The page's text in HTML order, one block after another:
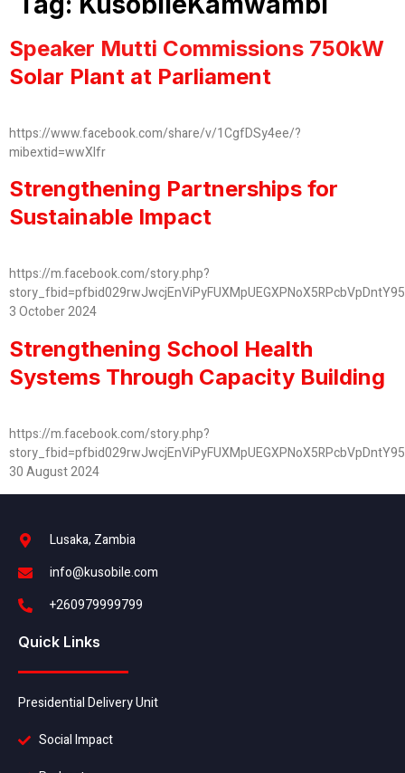
Speaker Mutti Commissions 750kW
Solar Plant at Parliament
https://www.facebook.com/share/v/1CgfDSy4ee/?
mibextid=wwXIfr
Strengthening Partnerships for
Sustainable Impact
https://m.facebook.com/story.php?
3 October 2024
Strengthening School Health
Systems Through Capacity Building
https://m.facebook.com/story.php?
30 August 2024
Lusaka, Zambia
info@kusobile.com
+260979999799
Quick Links
Presidential Delivery Unit
Social Impact